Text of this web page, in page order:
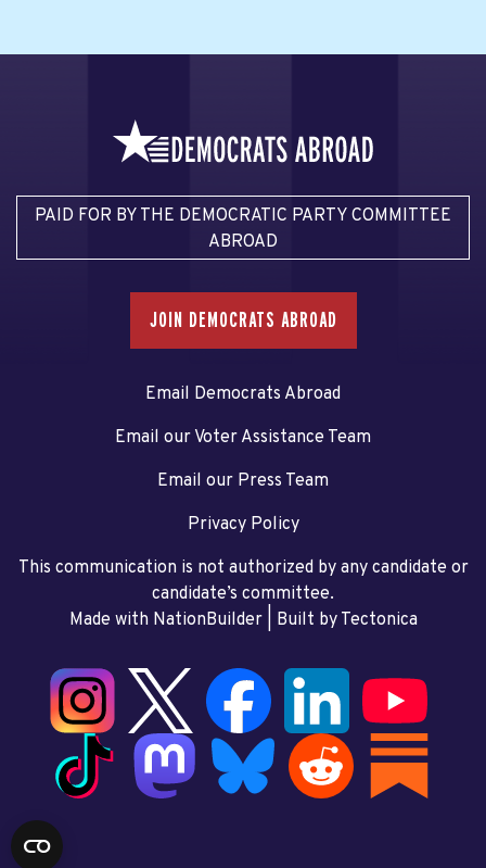
PAID FOR BY THE DEMOCRATIC PARTY COMMITTEE
ABROAD
JOIN DEMOCRATS ABROAD
Email Democrats Abroad
Email our Voter Assistance Team
Email our Press Team
Privacy Policy
This communication is not authorized by any candidate or
candidate’s committee.
Made with NationBuilder| Built by Tectonica